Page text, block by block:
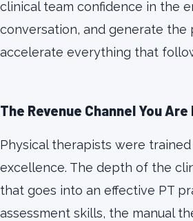
clinical team confidence in the
conversation, and generate
accelerate everything that
The Revenue Channel You Are
Physical therapists were
excellence. The depth of the
that goes into an effective PT
assessment skills, the manual